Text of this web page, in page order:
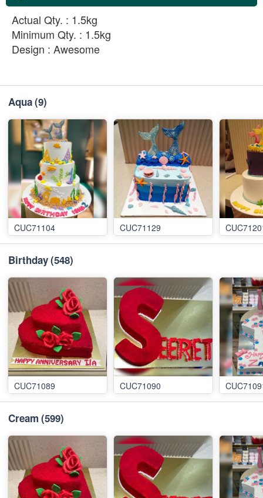
Actual Qty. : 1.5kg
Minimum Qty. : 1.5kg
Design : Awesome
Aqua(9)
CUC71104 CUC71129
Birthday(548)
CUC71089 CUC71090
Cream (599)